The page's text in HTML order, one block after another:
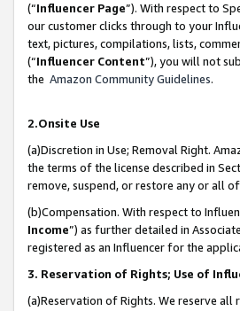
(“Influencer Page”). With respect to
our customer clicks through to your
text, pictures, compilations, lists,
(“Influencer Content”), you will not
the Amazon Community Guidelines.
2.Onsite Use
(a)Discretion in Use; Removal Right.
the terms of the license described in
remove, suspend, or restore any or all
(b)Compensation. With respect to
Income”) as further detailed in
registered as an Influencer for the
3. Reservation of Rights; Use of
(a)Reservation of Rights. We reserve